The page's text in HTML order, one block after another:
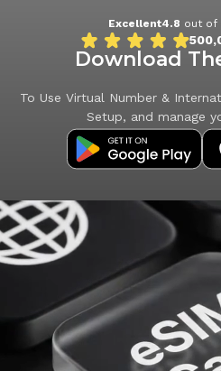
Excellent4.8 out of
Download
To Use Virtual Number &
Setup, and manage